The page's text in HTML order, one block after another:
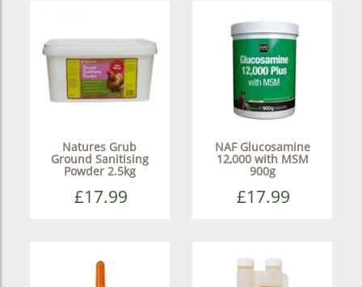
Natures Grub
Ground Sanitising
Powder 2.5kg
£17.99
NAF Glucosamine
12,000 with MSM
900g
£17.99